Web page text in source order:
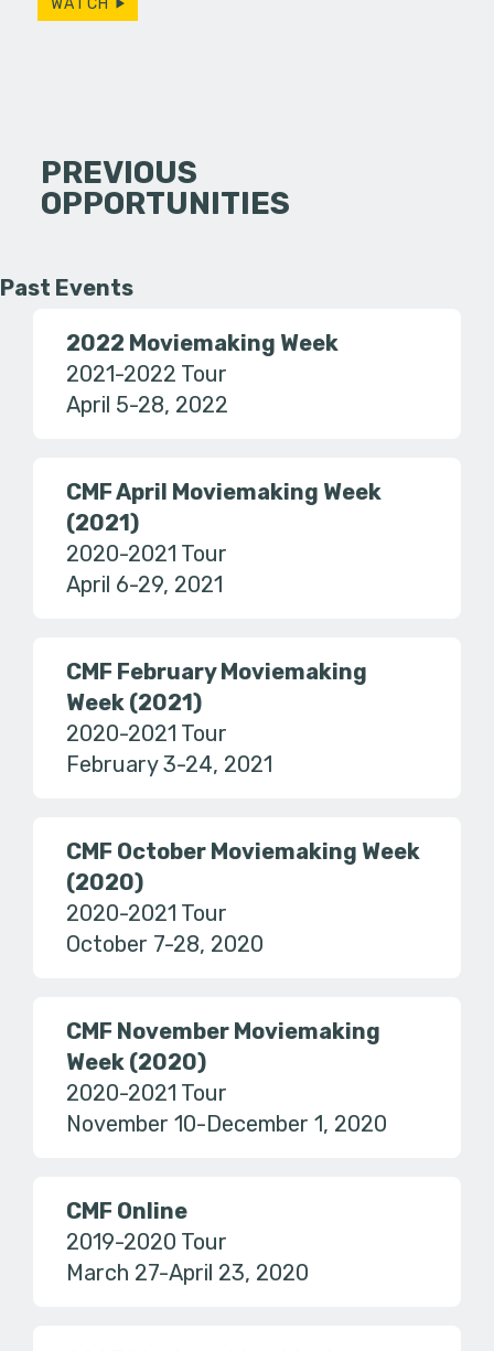
WATCH
PREVIOUS
OPPORTUNITIES
Past Events
2022 Moviemaking Week
2021-2022 Tour
April 5-28, 2022
CMF April Moviemaking Week
(2021)
2020-2021 Tour
April 6-29, 2021
CMF February Moviemaking
Week (2021)
2020-2021 Tour
February 3-24, 2021
CMF October Moviemaking Week
(2020)
2020-2021 Tour
October 7-28, 2020
CMF November Moviemaking
Week (2020)
2020-2021 Tour
November 10-December 1, 2020
CMF Online
2019-2020 Tour
March 27-April 23, 2020